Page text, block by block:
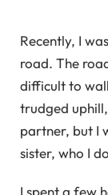
Recently, I
road. The
difficult to
trudged
partner, but I
sister, who I